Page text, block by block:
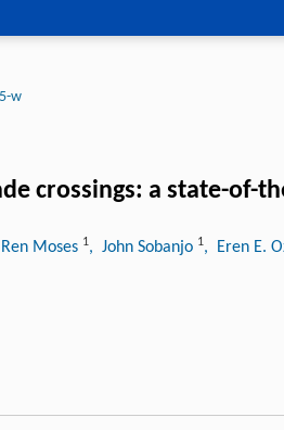
w
crossings: a state-of-
Moses 1, John Sobanjo 1, Eren E.